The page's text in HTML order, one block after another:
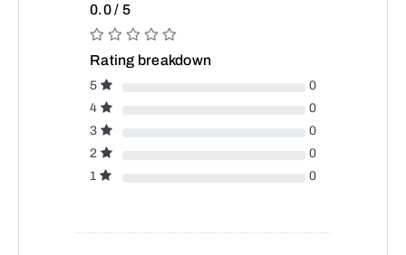
0.0 / 5
Rating breakdown
5
0
4
0
3
0
2
0
1
0